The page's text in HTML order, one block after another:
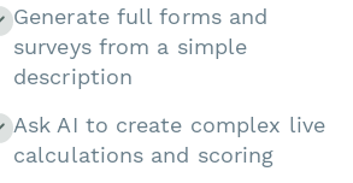
Generate full forms and
surveys from a simple
description
Ask AI to create complex live
calculations and scoring